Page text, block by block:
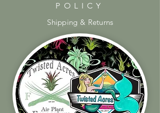
POLICY
Shipping & Returns